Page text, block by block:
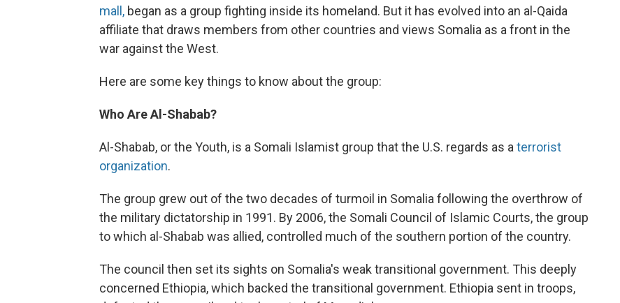
mall, began as a group fighting inside its homeland. But it has evolved into an al-Qaida
affiliate that draws members from other countries and views Somalia as a front in the
war against the West.
Here are some key things to know about the group:
Who Are Al-Shabab?
Al-Shabab, or the Youth, is a Somali Islamist group that the U.S. regards as a terrorist
organization.
The group grew out of the two decades of turmoil in Somalia following the overthrow of
the military dictatorship in 1991. By 2006, the Somali Council of Islamic Courts, the group
to which al-Shabab was allied, controlled much of the southern portion of the country.
The council then set its sights on Somalia's weak transitional government. This deeply
concerned Ethiopia, which backed the transitional government. Ethiopia sent in troops,